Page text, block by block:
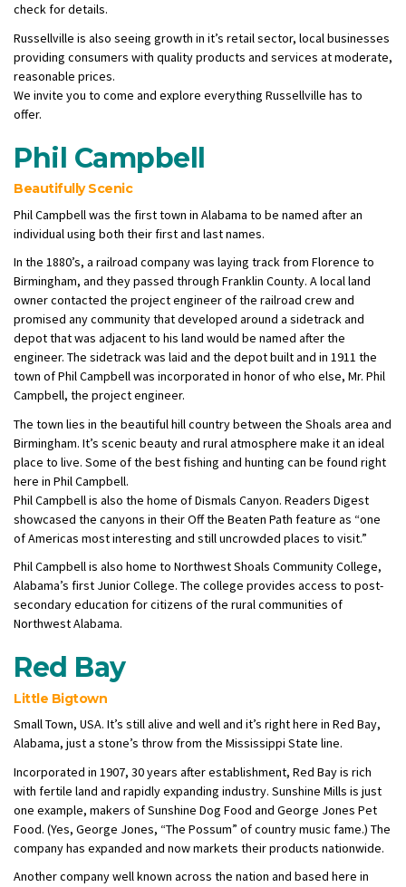
check for details.
Russellville is also seeing growth in it’s retail sector, local businesses
providing consumers with quality products and services at moderate,
reasonable prices.
We invite you to come and explore everything Russellville has to
offer.
Phil Campbell
Beautifully Scenic
Phil Campbell was the first town in Alabama to be named after an
individual using both their first and last names.
In the 1880’s, a railroad company was laying track from Florence to
Birmingham, and they passed through Franklin County. A local land
owner contacted the project engineer of the railroad crew and
promised any community that developed around a sidetrack and
depot that was adjacent to his land would be named after the
engineer. The sidetrack was laid and the depot built and in 1911 the
town of Phil Campbell was incorporated in honor of who else, Mr. Phil
Campbell, the project engineer.
The town lies in the beautiful hill country between the Shoals area and
Birmingham. It’s scenic beauty and rural atmosphere make it an ideal
place to live. Some of the best fishing and hunting can be found right
here in Phil Campbell.
Phil Campbell is also the home of Dismals Canyon. Readers Digest
showcased the canyons in their Off the Beaten Path feature as “one
of Americas most interesting and still uncrowded places to visit.”
Phil Campbell is also home to Northwest Shoals Community College,
Alabama’s first Junior College. The college provides access to post-
secondary education for citizens of the rural communities of
Northwest Alabama.
Red Bay
Little Bigtown
Small Town, USA. It’s still alive and well and it’s right here in Red Bay,
Alabama, just a stone’s throw from the Mississippi State line.
Incorporated in 1907, 30 years after establishment, Red Bay is rich
with fertile land and rapidly expanding industry. Sunshine Mills is just
one example, makers of Sunshine Dog Food and George Jones Pet
Food. (Yes, George Jones, “The Possum” of country music fame.) The
company has expanded and now markets their products nationwide.
Another company well known across the nation and based here in